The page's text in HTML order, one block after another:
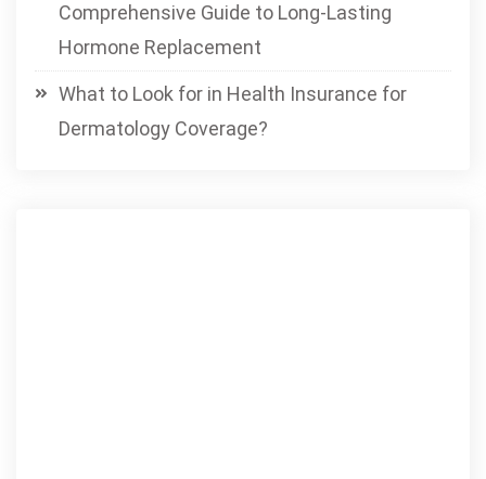
Comprehensive Guide to Long-Lasting
Hormone Replacement
What to Look for in Health Insurance for
Dermatology Coverage?